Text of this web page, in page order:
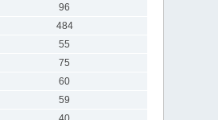
96
484
55
75
60
59